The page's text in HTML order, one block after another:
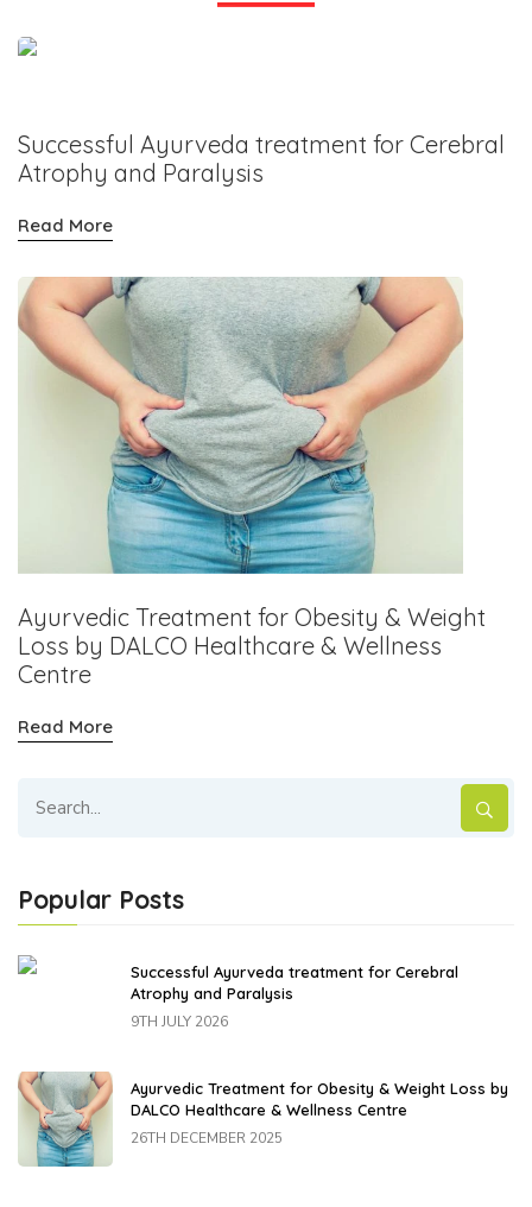
Successful Ayurveda treatment for Cerebral
Atrophy and Paralysis
Read More
Ayurvedic Treatment for Obesity & Weight
Loss by DALCO Healthcare & Wellness
Centre
Read More
Popular Posts
Successful Ayurveda treatment for Cerebral
Atrophy and Paralysis
9TH JULY 2026
Ayurvedic Treatment for Obesity & Weight Loss by
DALCO Healthcare & Wellness Centre
26TH DECEMBER 2025